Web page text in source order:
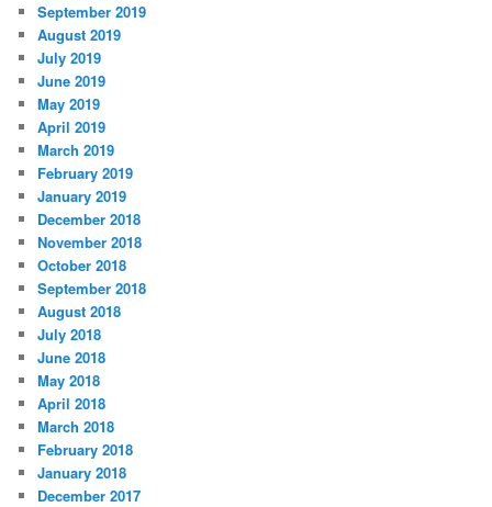
September 2019
August 2019
July 2019
June 2019
May 2019
April 2019
March 2019
February 2019
January 2019
December 2018
November 2018
October 2018
September 2018
August 2018
July 2018
June 2018
May 2018
April 2018
March 2018
February 2018
January 2018
December 2017